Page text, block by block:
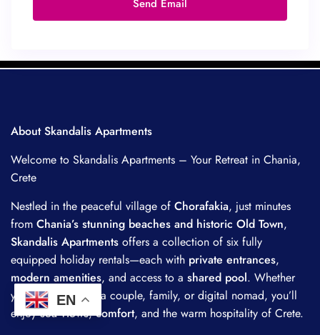
Send Email
About Skandalis Apartments
Welcome to Skandalis Apartments – Your Retreat in Chania,
Crete
Nestled in the peaceful village ofChorafakia, just minutes
fromChania’s stunning beaches and historic Old Town,
Skandalis Apartments offers a collection of six fully
equipped holiday rentals—each with private entrances,
modern amenities, and access to ashared pool. Whether
you’re traveling as a couple, family, or digital nomad, you’ll
enjoysea views,comfort, and the warm hospitality of Crete.
EN